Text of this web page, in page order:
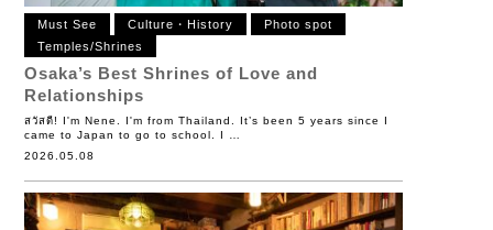
Must See Culture・History
Photo spot
Temples/Shrines
Osaka’s Best Shrines of Love and
Relationships
สวัสดี! I'm Nene. I'm from Thailand. It’s been 5 years since I
came to Japan to go to school. I …
2026.05.08